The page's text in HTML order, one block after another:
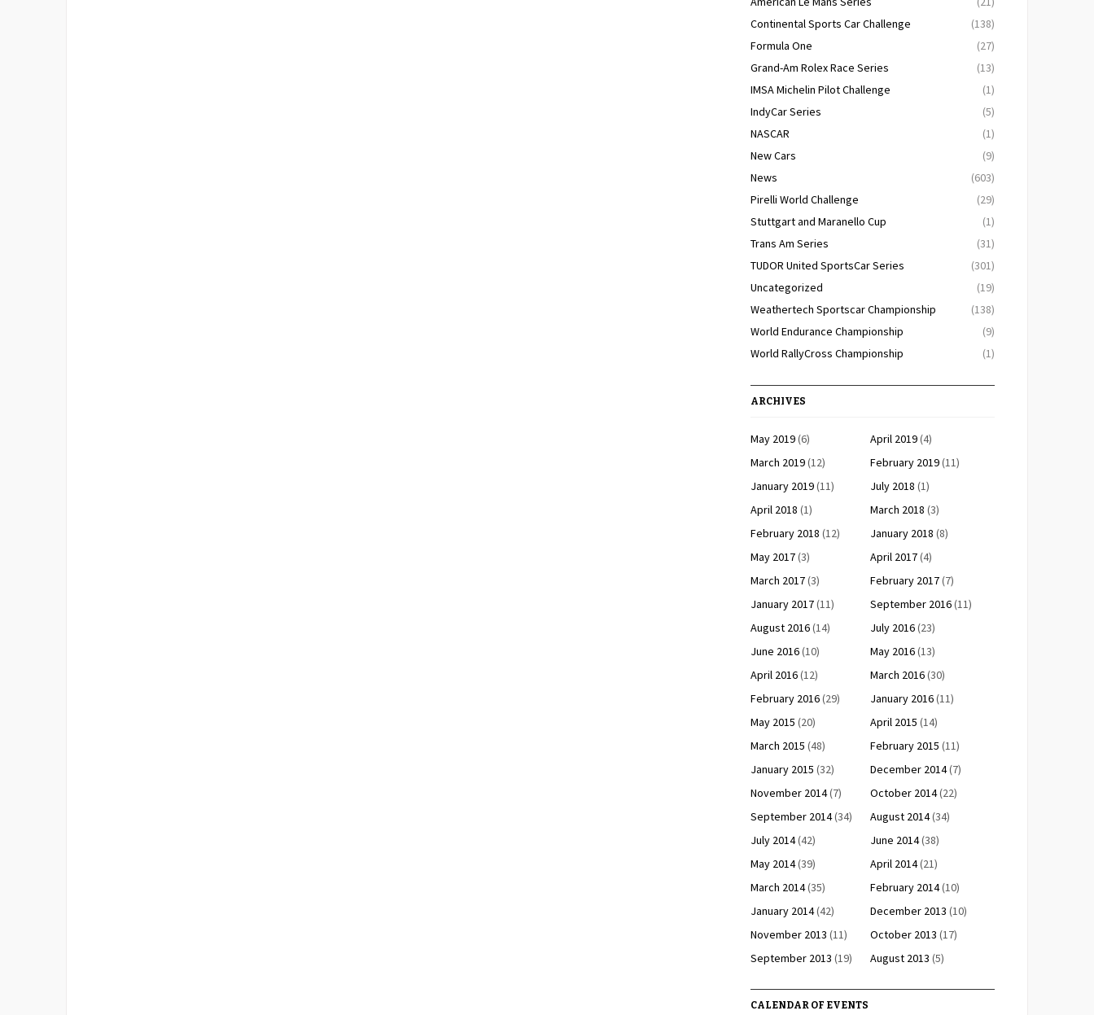
Continental Sports Car Challenge
(138)
Formula One
(27)
Grand-Am Rolex Race Series
(13)
IMSA Michelin Pilot Challenge
(1)
IndyCar Series
(5)
NASCAR
(1)
New Cars
(9)
News
(603)
Pirelli World Challenge
(29)
Stuttgart and Maranello Cup
(1)
Trans Am Series
(31)
TUDOR United SportsCar Series
(301)
Uncategorized
(19)
Weathertech Sportscar Championship
(138)
World Endurance Championship
(9)
World RallyCross Championship
(1)
ARCHIVES
May 2019(6) April 2019(4)
March 2019(12) February 2019(11)
January 2019(11) July 2018 (1)
April 2018 (1) March 2018 (3)
February 2018 (12) January 2018 (8)
May 2017(3) April 2017(4)
March 2017(3) February 2017(7)
January 2017(11) September 2016(11)
August 2016(14) July 2016(23)
June 2016(10) May 2016(13)
April 2016(12) March 2016(30)
February 2016(29) January 2016(11)
May 2015 (20) April 2015 (14)
March 2015 (48) February 2015 (11)
January 2015 (32) December 2014(7)
November 2014(7) October 2014(22)
September 2014(34) August 2014(34)
July 2014(42) June 2014(38)
May 2014(39) April 2014(21)
March 2014(35) February 2014(10)
January 2014(42) December 2013 (10)
November 2013 (11) October 2013 (17)
September 2013 (19) August 2013 (5)
CALENDAR OF EVENTS